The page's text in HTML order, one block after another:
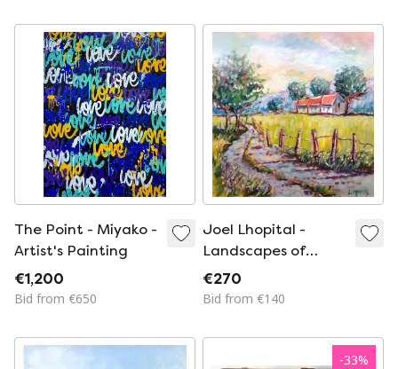
The Point - Miyako -
Artist's Painting
€1,200
Bid from €650
Joel Lhopital -
Landscapes of
Hauts-de-France -
Artist's Painting
€270
Bid from €140
-33%